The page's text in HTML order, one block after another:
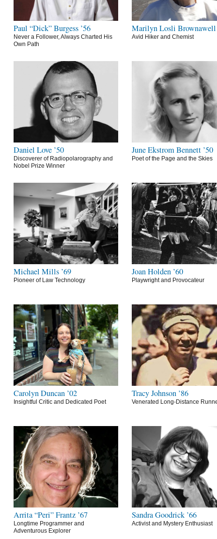
Paul “Dick” Burgess ’56
Never a Follower, Always Charted His
Own Path
Marilyn Losli Brownawell
Avid Hiker and Chemist
Daniel Love ’50
Discoverer of Radiopolarography and
Nobel Prize Winner
June Ekstrom Bennett ’50
Poet of the Page and the Skies
Michael Mills ’69
Pioneer of Law Technology
Joan Holden ’60
Playwright and Provocateur
Carolyn Duncan ’02
Insightful Critic and Dedicated Poet
Tracy Johnson ’86
Venerated Long-Distance
Arrita “Peri” Frantz ’67
Longtime Programmer and
Adventurous Explorer
Sandra Goodrick ’66
Activist and Mystery Enthusiast